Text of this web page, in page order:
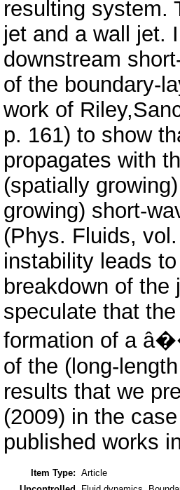
resulting system.
jet and a wall jet.
downstream
of the boundary-
work of
p. 161) to show
propagates with
(spatially
growing) short-
(Phys. Fluids,
instability leads
breakdown of
speculate that
formation of a
of the (long-
results that we
(2009) in the
published works
Item Type: Article